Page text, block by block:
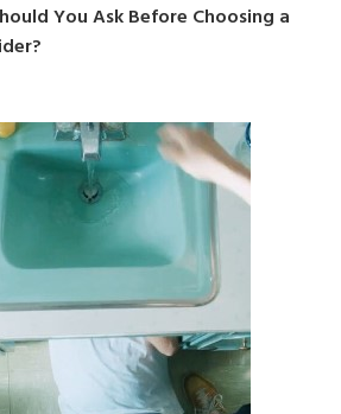
You Ask Before Choosing a